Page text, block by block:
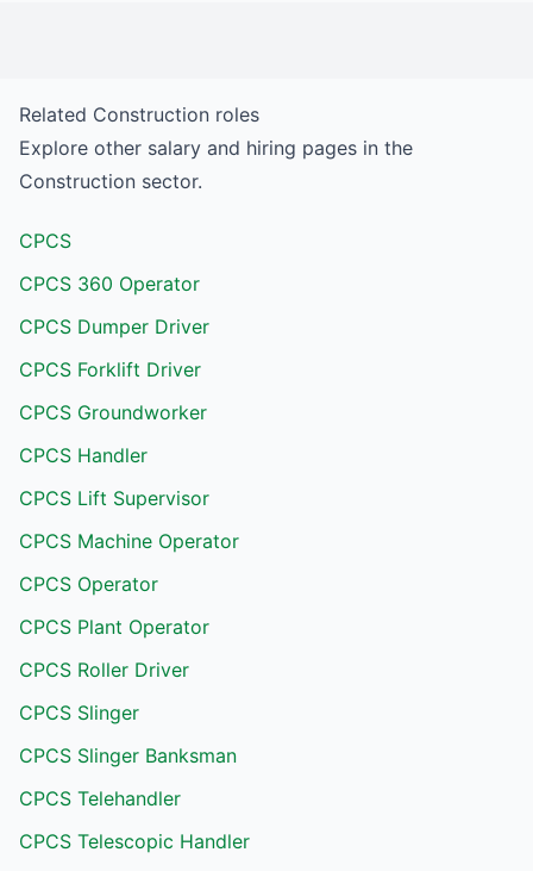
Related Construction roles
Explore other salary and hiring pages in the
Construction sector.
CPCS
CPCS 360 Operator
CPCS Dumper Driver
CPCS Forklift Driver
CPCS Groundworker
CPCS Handler
CPCS Lift Supervisor
CPCS Machine Operator
CPCS Operator
CPCS Plant Operator
CPCS Roller Driver
CPCS Slinger
CPCS Slinger Banksman
CPCS Telehandler
CPCS Telescopic Handler